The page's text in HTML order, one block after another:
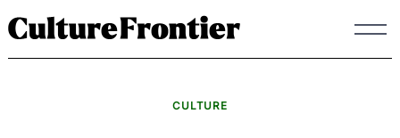
to
content
CULTURE